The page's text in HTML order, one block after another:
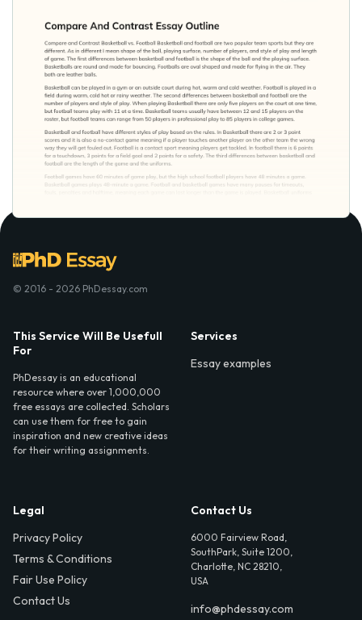
© 2016 - 2026 PhDessay.com
This Service Will Be Usefull
For
PhDessay is an educational
resource where over 1,000,000
free essays are collected. Scholars
can use them for free to gain
inspiration and new creative ideas
for their writing assignments.
Services
Essay examples
Legal
Privacy Policy
Terms & Conditions
Fair Use Policy
Contact Us
Contact Us
6000 Fairview Road,
SouthPark, Suite 1200,
Charlotte, NC 28210,
USA
info@phdessay.com